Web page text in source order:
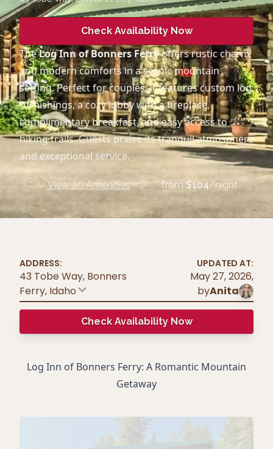
Check Availability Now
TheLog Inn of Bonners Ferryoffers rustic charm
and modern comforts in a scenic mountain
setting. Perfect for couples, it features custom log
furnishings, a cozy lobby with a fireplace,
complimentary breakfast, and easy access to
hiking trails. Guests praise its tranquil atmosphere
and exceptional service.
View All Amenities from$104/night
ADDRESS:
43 Tobe Way, Bonners
Ferry, Idaho
UPDATED AT:
May 27, 2026,
byAnita
Check Availability Now
Log Inn of Bonners Ferry: A Romantic Mountain
Getaway